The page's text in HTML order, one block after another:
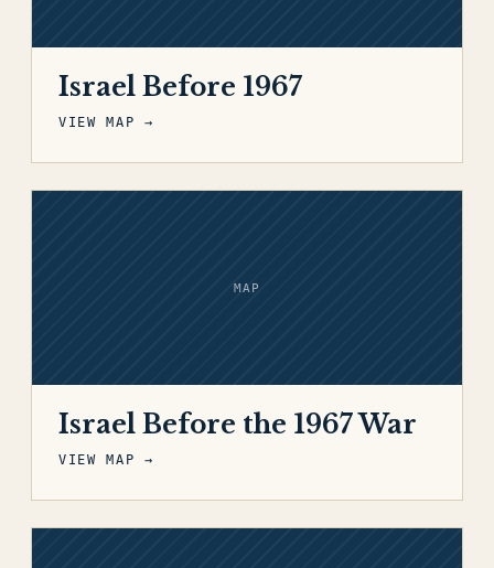
Israel Before 1967
VIEW MAP →
MAP
Israel Before the 1967 War
VIEW MAP →